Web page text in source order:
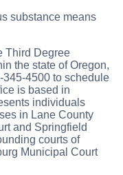
substance means
Third Degree
the state of Oregon,
4500 to schedule
is based in
individuals
in Lane County
and Springfield
courts of
Municipal Court